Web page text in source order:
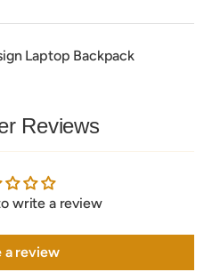
Laptop Backpack
Reviews
write a review
a review